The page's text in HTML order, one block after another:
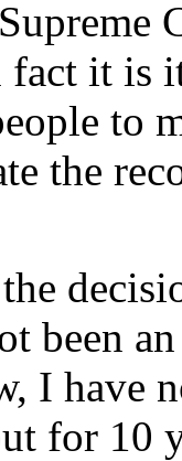
fact it is
to
the
been
I have
for 10